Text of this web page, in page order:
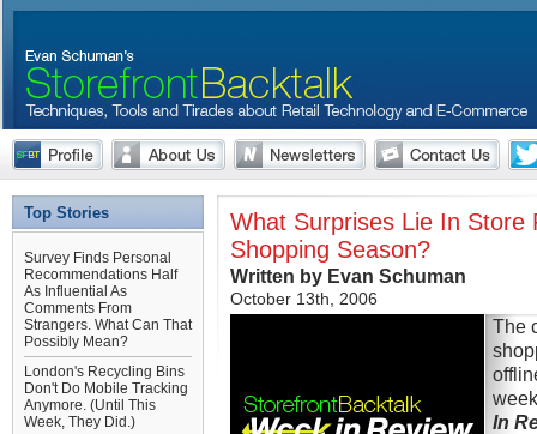
Top Stories
Survey Finds Personal
Recommendations Half
As Influential As
Comments From
Strangers. What Can That
Possibly Mean?
London's Recycling Bins
Don't Do Mobile Tracking
Anymore. (Until This
Week, They Did.)
What Surprises Lie In Store
Shopping Season?
Written by Evan Schuman
October 13th, 2006
The
In